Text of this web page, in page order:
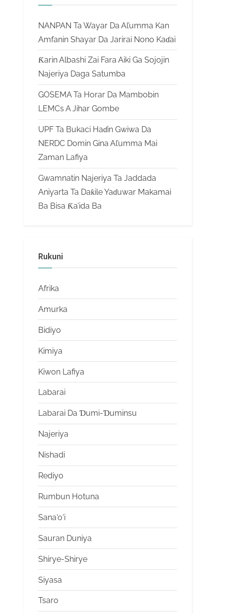
NANPAN Ta Wayar Da Al’umma Kan
Amfanin Shayar Da Jarirai Nono Kaɗai
Ƙarin Albashi Zai Fara Aiki Ga Sojojin
Najeriya Daga Satumba
GOSEMA Ta Horar Da Mambobin
LEMCs A Jihar Gombe
UPF Ta Bukaci Haɗin Gwiwa Da
NERDC Domin Gina Al’umma Mai
Zaman Lafiya
Gwamnatin Najeriya Ta Jaddada
Aniyarta Ta Daƙile Yaɗuwar Makamai
Ba Bisa Ƙa’ida Ba
Rukuni
Afrika
Amurka
Bidiyo
Kimiya
Kiwon Lafiya
Labarai
Labarai Da Ɗumi-Ɗuminsu
Najeriya
Nishadi
Rediyo
Rumbun Hotuna
Sana'o'i
Sauran Duniya
Shirye-Shirye
Siyasa
Tsaro